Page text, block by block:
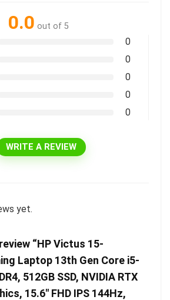
0.0 out of 5
0
0
0
0
0
WRITE A REVIEW
yet.
“HP Victus 15-
Laptop 13th Gen Core i5-
512GB SSD, NVIDIA RTX
15.6″ FHD IPS 144Hz,